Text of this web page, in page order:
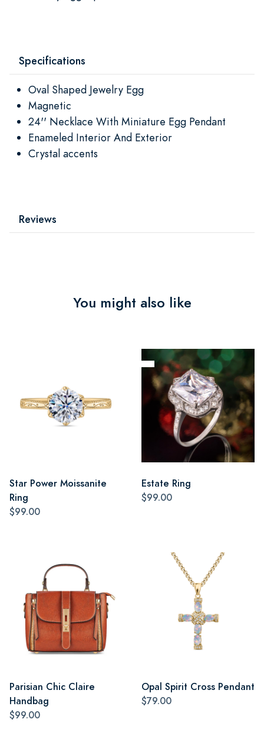
Specifications
Oval Shaped Jewelry Egg
Magnetic
24'' Necklace With Miniature Egg Pendant
Enameled Interior And Exterior
Crystal accents
Reviews
You might also like
Star Power Moissanite
Ring
$99.00
Estate Ring
$99.00
Parisian Chic Claire
Handbag
$99.00
Opal Spirit Cross Pendant
$79.00